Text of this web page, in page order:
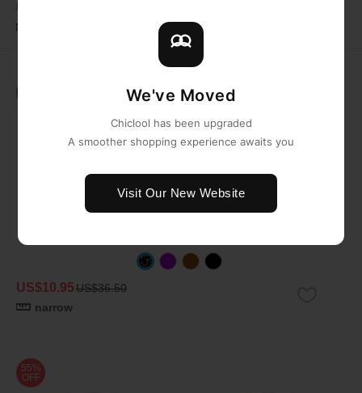
US$10.95
US$10.95US$36.50
narrow
55%
OFF
We've Moved
Chiclool has been upgraded
A smoother shopping experience awaits you
Visit Our New Website